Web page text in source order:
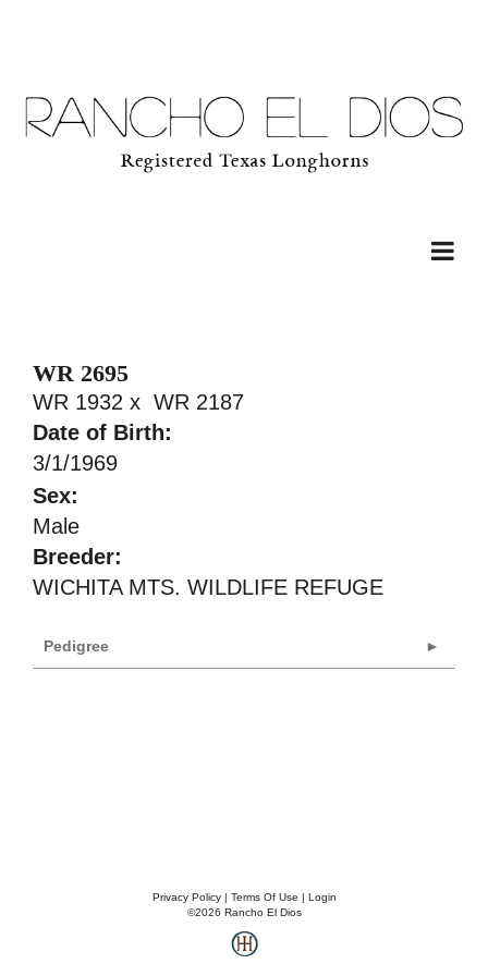
WR 2695
WR 1932 x WR 2187
Date of Birth:
3/1/1969
Sex:
Male
Breeder:
WICHITA MTS. WILDLIFE REFUGE
Pedigree
Privacy Policy Terms Of Use
Login
©2026 Rancho El Dios